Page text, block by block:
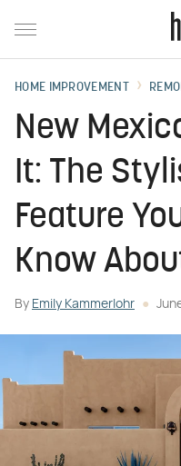
HOME IMPROVEMENT
New
It: The
Feature
Know
By Emily Kammerlohr